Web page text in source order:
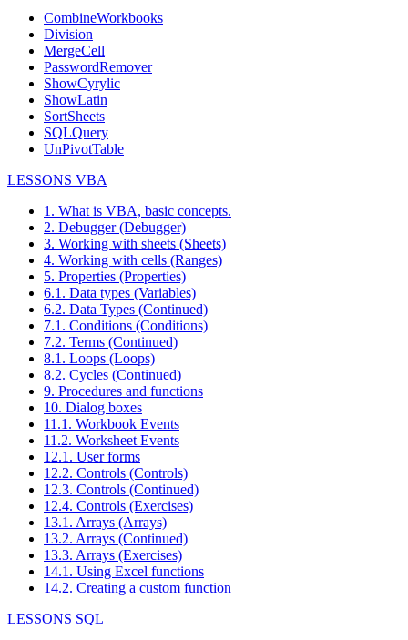
CombineWorkbooks
Division
MergeCell
PasswordRemover
ShowCyrylic
ShowLatin
SortSheets
SQLQuery
UnPivotTable
LESSONS VBA
1. What is VBA, basic concepts.
2. Debugger (Debugger)
3. Working with sheets (Sheets)
4. Working with cells (Ranges)
5. Properties (Properties)
6.1. Data types (Variables)
6.2. Data Types (Continued)
7.1. Conditions (Conditions)
7.2. Terms (Continued)
8.1. Loops (Loops)
8.2. Cycles (Continued)
9. Procedures and functions
10. Dialog boxes
11.1. Workbook Events
11.2. Worksheet Events
12.1. User forms
12.2. Controls (Controls)
12.3. Controls (Continued)
12.4. Controls (Exercises)
13.1. Arrays (Arrays)
13.2. Arrays (Continued)
13.3. Arrays (Exercises)
14.1. Using Excel functions
14.2. Creating a custom function
LESSONS SQL